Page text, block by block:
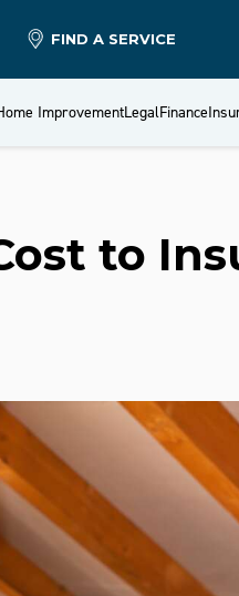
FIND A SERVICE
ImprovementLegalFinance
to